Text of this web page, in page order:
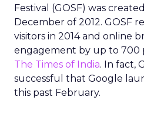
Festival (GOSF) was
December of 2012. GOSF
visitors in 2014 and online
engagement by up to 700
The Times of India. In fact,
successful that Google
this past February.